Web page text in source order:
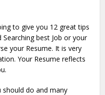
to give you 12 great tips
best Job or your
your Resume. It is very
Your Resume reflects
do and many